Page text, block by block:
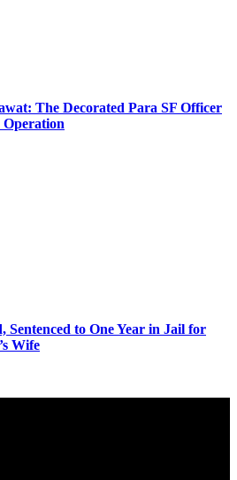
The Decorated Para SF Officer
Sentenced to One Year in Jail for
Wife